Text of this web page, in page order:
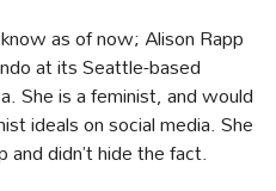
as of now; Alison Rapp
at its Seattle-based
She is a feminist, and would
ideals on social media. She
and didn’t hide the fact.